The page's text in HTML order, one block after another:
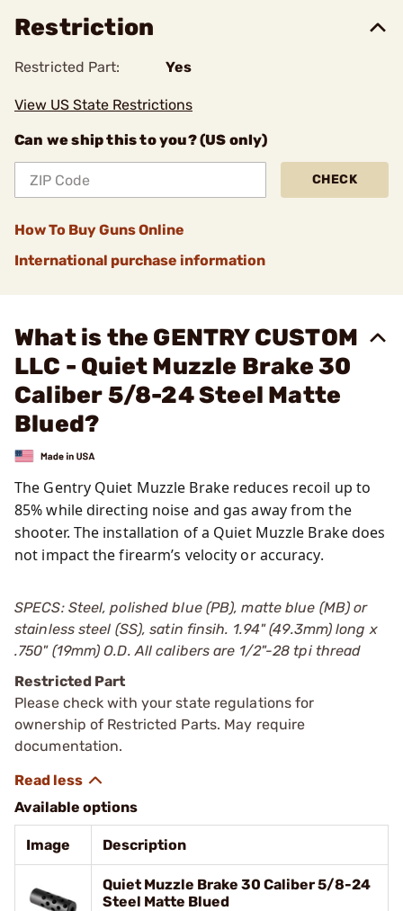
Restriction
Restricted Part: Yes
View US State Restrictions
Can we ship this to you? (US only)
CHECK
How To Buy Guns Online
International purchase information
What is the GENTRY CUSTOM
LLC - Quiet Muzzle Brake 30
Caliber 5/8-24 Steel Matte
Blued?
The Gentry Quiet Muzzle Brake reduces recoil up to
85% while directing noise and gas away from the
shooter. The installation of a Quiet Muzzle Brake does
not impact the firearm’s velocity or accuracy.
SPECS: Steel, polished blue (PB), matte blue (MB) or
stainless steel (SS), satin finsih. 1.94" (49.3mm) long x
.750" (19mm) O.D. All calibers are 1/2"-28 tpi thread
Restricted Part
Please check with your state regulations for
ownership of Restricted Parts. May require
documentation.
Available options
Image Description
Quiet Muzzle Brake 30 Caliber 5/8-24
Steel Matte Blued